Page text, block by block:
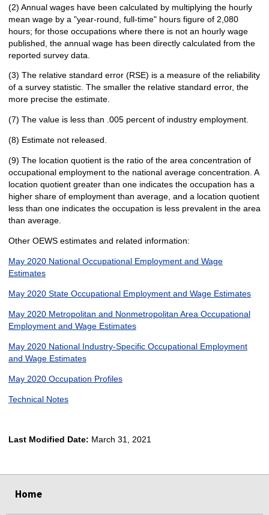
(2) Annual wages have been calculated by multiplying the hourly
mean wage by a "year-round, full-time" hours figure of 2,080
hours; for those occupations where there is not an hourly wage
published, the annual wage has been directly calculated from the
reported survey data.
(3) The relative standard error (RSE) is a measure of the reliability
of a survey statistic. The smaller the relative standard error, the
more precise the estimate.
(7) The value is less than .005 percent of industry employment.
(8) Estimate not released.
(9) The location quotient is the ratio of the area concentration of
occupational employment to the national average concentration. A
location quotient greater than one indicates the occupation has a
higher share of employment than average, and a location quotient
less than one indicates the occupation is less prevalent in the area
than average.
Other OEWS estimates and related information:
May 2020 National Occupational Employment and Wage
Estimates
May 2020 State Occupational Employment and Wage Estimates
May 2020 Metropolitan and Nonmetropolitan Area Occupational
Employment and Wage Estimates
May 2020 National Industry-Specific Occupational Employment
and Wage Estimates
May 2020 Occupation Profiles
Technical Notes
Last Modified Date: March 31, 2021
Home